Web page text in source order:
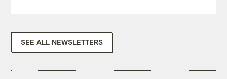
SEE ALL NEWSLETTERS